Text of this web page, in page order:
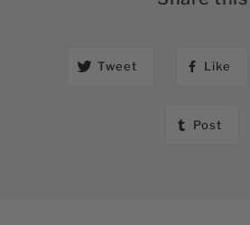
Tweet Like
Post